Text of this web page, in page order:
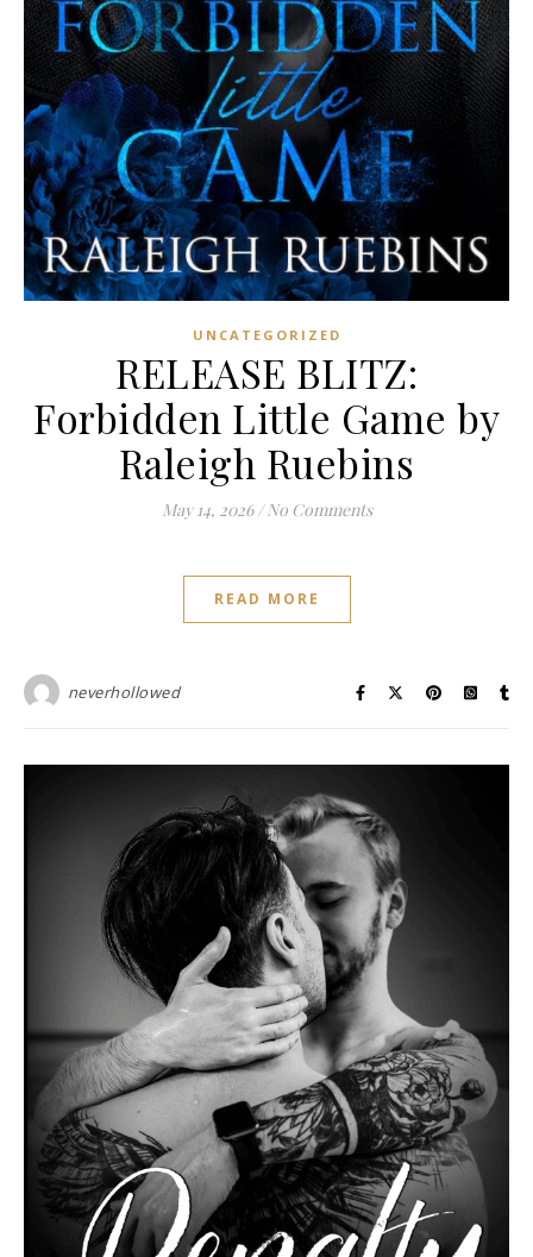
UNCATEGORIZED
RELEASE BLITZ:
Forbidden Little Game by
Raleigh Ruebins
May 14, 2026 / No Comments
READ MORE
neverhollowed